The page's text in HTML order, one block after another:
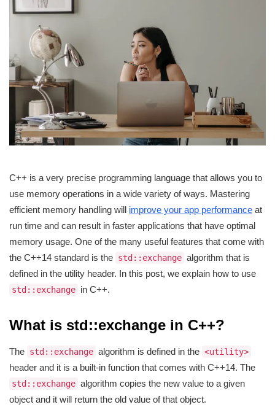
C++ is a very precise programming language that allows you to
use memory operations in a wide variety of ways. Mastering
efficient memory handling will improve your app performance at
run time and can result in faster applications that have optimal
memory usage. One of the many useful features that come with
the C++14 standard is the std::exchange algorithm that is
defined in the utility header. In this post, we explain how to use
std::exchange in C++.
What is std::exchange in C++?
The std::exchange algorithm is defined in the <utility>
header and it is a built-in function that comes with C++14. The
std::exchange algorithm copies the new value to a given
object and it will return the old value of that object.